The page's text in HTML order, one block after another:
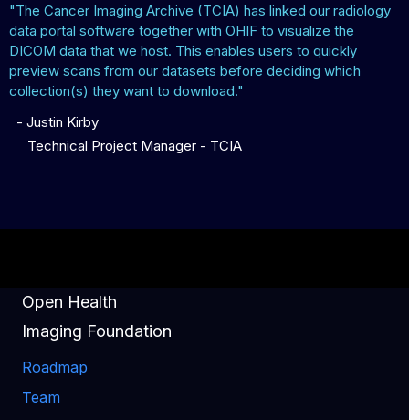
"The Cancer Imaging Archive (TCIA) has linked our radiology
data portal software together with OHIF to visualize the
DICOM data that we host. This enables users to quickly
preview scans from our datasets before deciding which
collection(s) they want to download."
- Justin Kirby
Technical Project Manager - TCIA
Open Health
Imaging Foundation
Roadmap
Team